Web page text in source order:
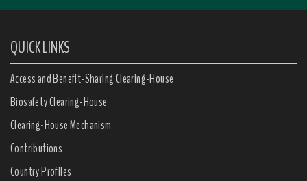
QUICK LINKS
Access and Benefit-Sharing Clearing-House
Biosafety Clearing-House
Clearing-House Mechanism
Contributions
Country Profiles